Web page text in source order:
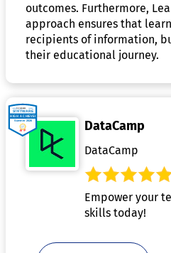
outcomes. Furthermore,
approach ensures that
recipients of information,
their educational journey.
DataCamp
DataCamp
Empower your
skills today!